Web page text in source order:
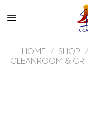
to
HOME / SHOP /
CLEANROOM &